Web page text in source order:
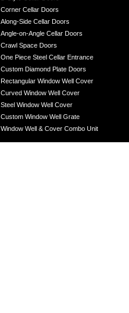
Corner Cellar Doors
Along-Side Cellar Doors
Angle-on-Angle Cellar Doors
Crawl Space Doors
One Piece Steel Cellar Entrance
Custom Diamond Plate Doors
Rectangular Window Well Cover
Curved Window Well Cover
Steel Window Well Cover
Custom Window Well Grate
Window Well & Cover Combo Unit